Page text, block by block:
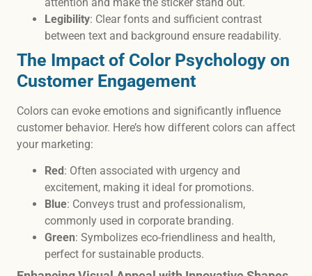
Legibility: Clear fonts and sufficient contrast
between text and background ensure readability.
The Impact of Color Psychology on
Customer Engagement
Colors can evoke emotions and significantly influence
customer behavior. Here’s how different colors can affect
your marketing:
Red : Often associated with urgency and
excitement, making it ideal for promotions.
Blue: Conveys trust and professionalism,
commonly used in corporate branding.
Green: Symbolizes eco-friendliness and health,
perfect for sustainable products.